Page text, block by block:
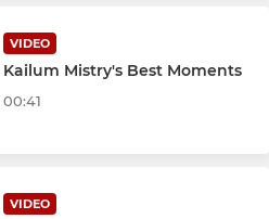
VIDEO
Kailum Mistry's Best Moments
00:41
VIDEO